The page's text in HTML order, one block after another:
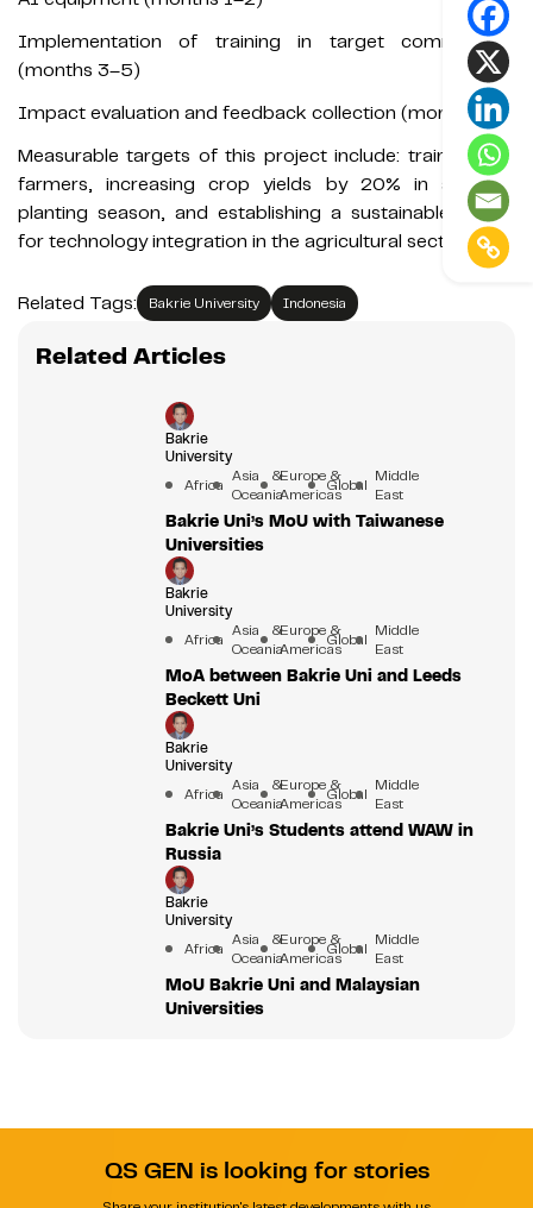
Implementation of training in target communities
(months 3–5)
Impact evaluation and feedback collection (month 6)
Measurable targets of this project include: training 100
farmers, increasing crop yields by 20% in a single
planting season, and establishing a sustainable model
for technology integration in the agricultural sector.
Related Tags: Bakrie University Indonesia
Related Articles
Bakrie
University
Africa Asia &
Oceania
Europe &
AmericasGlobal Middle
East
Bakrie Uni’s MoU with Taiwanese
Universities
Bakrie
University
Africa Asia &
Oceania
Europe &
AmericasGlobal Middle
East
MoA between Bakrie Uni and Leeds
Beckett Uni
Bakrie
University
Africa Asia &
Oceania
Europe &
AmericasGlobal Middle
East
Bakrie Uni’s Students attend WAW in
Russia
Bakrie
University
Africa Asia &
Oceania
Europe &
AmericasGlobal Middle
East
MoU Bakrie Uni and Malaysian
Universities
QS GEN is looking for stories